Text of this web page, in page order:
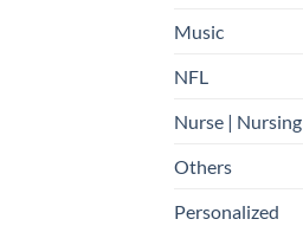
Music
NFL
Nurse | Nursing
Others
Personalized